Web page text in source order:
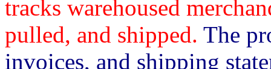
tracks warehoused
pulled, and shipped. The
invoices, and shipping